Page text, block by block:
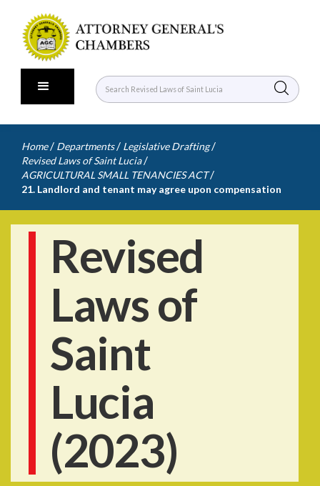
Home / Departments / Legislative Drafting /
Revised Laws of Saint Lucia /
AGRICULTURAL SMALL TENANCIES ACT /
21. Landlord and tenant may agree upon compensation
Revised
Laws of
Saint
Lucia
(2023)